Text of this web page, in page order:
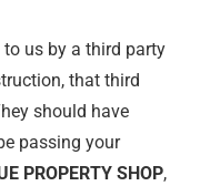
to us by a third party
that third
should have
passing your
PROPERTY SHOP,